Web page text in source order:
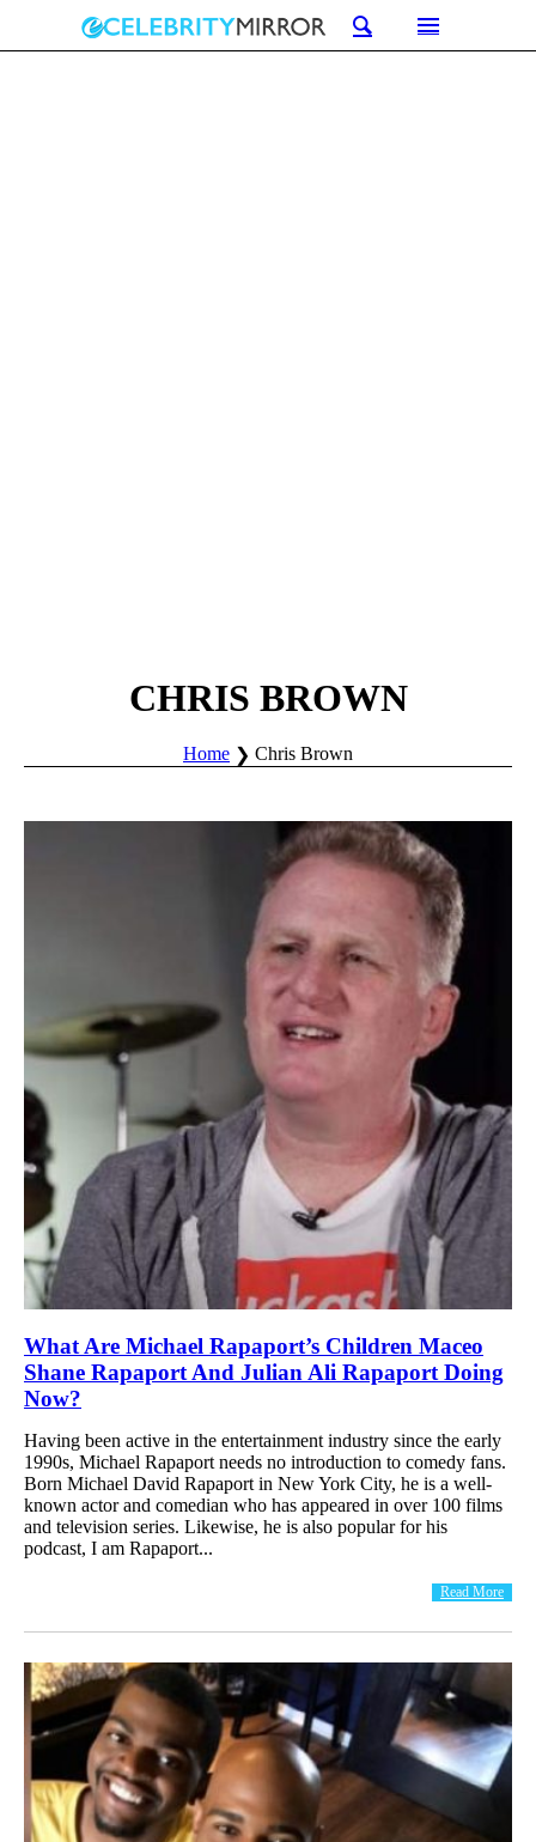
CHRIS BROWN
Home Chris Brown
What Are Michael Rapaport’s Children Maceo
Shane Rapaport And Julian Ali Rapaport Doing
Now?
Having been active in the entertainment industry since the early
1990s, Michael Rapaport needs no introduction to comedy fans.
Born Michael David Rapaport in New York City, he is a well-
known actor and comedian who has appeared in over 100 films
and television series. Likewise, he is also popular for his
podcast, I am Rapaport...
Read More